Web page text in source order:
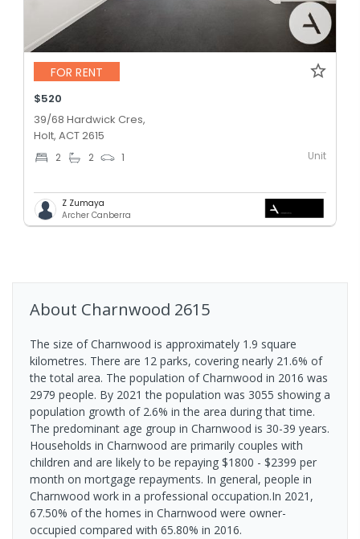
FOR RENT
$520
39/68 Hardwick Cres,
Holt, ACT 2615
2 2 1 Unit
Z Zumaya
Archer Canberra
About Charnwood 2615
The size of Charnwood is approximately 1.9 square
kilometres. There are 12 parks, covering nearly 21.6% of
the total area. The population of Charnwood in 2016 was
2979 people. By 2021 the population was 3055 showing a
population growth of 2.6% in the area during that time.
The predominant age group in Charnwood is 30-39 years.
Households in Charnwood are primarily couples with
children and are likely to be repaying $1800 - $2399 per
month on mortgage repayments. In general, people in
Charnwood work in a professional occupation.In 2021,
67.50% of the homes in Charnwood were owner-
occupied compared with 65.80% in 2016.